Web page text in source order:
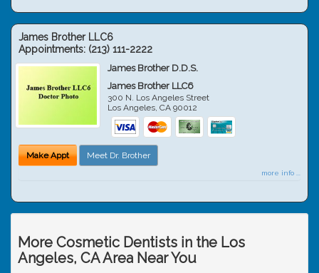
James Brother LLC6
Appointments: (213) 111-2222
James Brother D.D.S.
James Brother LLC6
300 N. Los Angeles Street
Los Angeles,CA 90012
Make Appt Meet Dr. Brother
more info ...
More Cosmetic Dentists in the Los
Angeles, CA Area Near You